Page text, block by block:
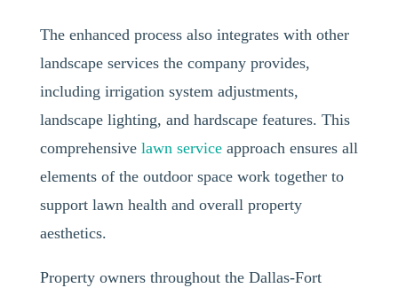
The enhanced process also integrates with other
landscape services the company provides,
including irrigation system adjustments,
landscape lighting, and hardscape features. This
comprehensive lawn serviceapproach ensures all
elements of the outdoor space work together to
support lawn health and overall property
aesthetics.
Property owners throughout the Dallas-Fort